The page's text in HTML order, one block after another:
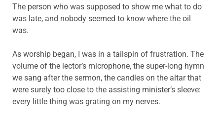
The person who was supposed to show me what to do
was late, and nobody seemed to know where the oil
was.
As worship began, I was in a tailspin of frustration. The
volume of the lector’s microphone, the super-long hymn
we sang after the sermon, the candles on the altar that
were surely too close to the assisting minister’s sleeve:
every little thing was grating on my nerves.